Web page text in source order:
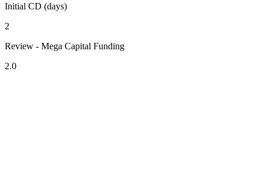
Initial CD (days)
2
Review - Mega Capital Funding
2.0